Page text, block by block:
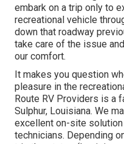
embark on a trip only to
recreational vehicle
down that roadway
take care of the issue
our comfort.
It makes you question
pleasure in the
Route RV Providers is a
Sulphur, Louisiana. We
excellent on-site
technicians. Depending